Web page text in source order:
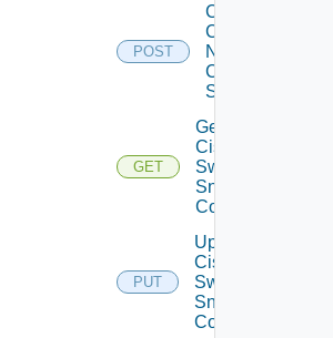
POST
Collect
Config
Now
Cisco
Switch
GET
Get
Cisco
Switch
Snmp
Config
PUT
Update
Cisco
Switch
Snmp
Config